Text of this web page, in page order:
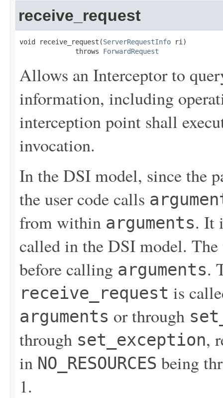
receive_request
void receive_request(ServerRequestInfo ri)
              throws
ForwardRequest
Allows an Interceptor to
information, including
interception point shall
invocation.
In the DSI model, since the
the user code calls
from within arguments. It
called in the DSI model.
before calling arguments.
receive_request is
arguments or through
through set_exception,
in NO_RESOURCES being
1.